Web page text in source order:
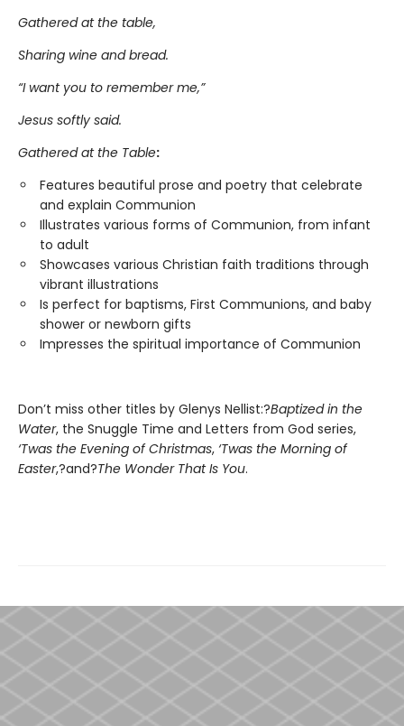
Gathered at the table,
Sharing wine and bread.
“I want you to remember me,”
Jesus softly said.
Gathered at the Table:
Features beautiful prose and poetry that celebrate
and explain Communion
Illustrates various forms of Communion, from infant
to adult
Showcases various Christian faith traditions through
vibrant illustrations
Is perfect for baptisms, First Communions, and baby
shower or newborn gifts
Impresses the spiritual importance of Communion
Don’t miss other titles by Glenys Nellist:?Baptized in the
Water, the Snuggle Time and Letters from God series,
‘Twas the Evening of Christmas, ‘Twas the Morning of
Easter,?and?The Wonder That Is You.